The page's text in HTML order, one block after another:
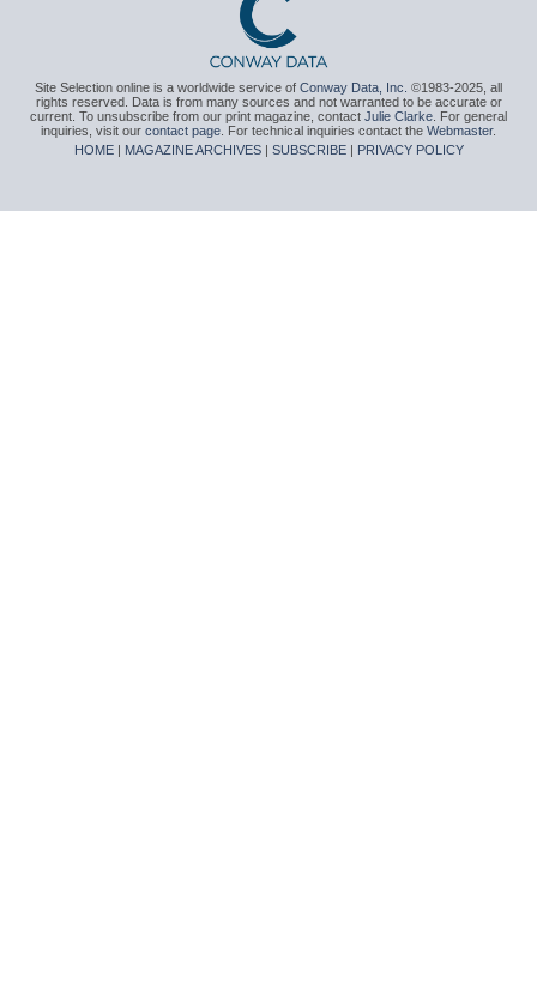
Site Selection online is a worldwide service of Conway Data, Inc. ©1983-2025, all
rights reserved. Data is from many sources and not warranted to be accurate or
current. To unsubscribe from our print magazine, contact Julie Clarke . For general
inquiries, visit our contact page . For technical inquiries contact the Webmaster.
HOME| MAGAZINE ARCHIVES| SUBSCRIBE| PRIVACY POLICY